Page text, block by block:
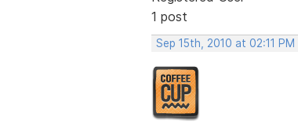
1 post
Sep 15th, 2010 at 02:11 PM